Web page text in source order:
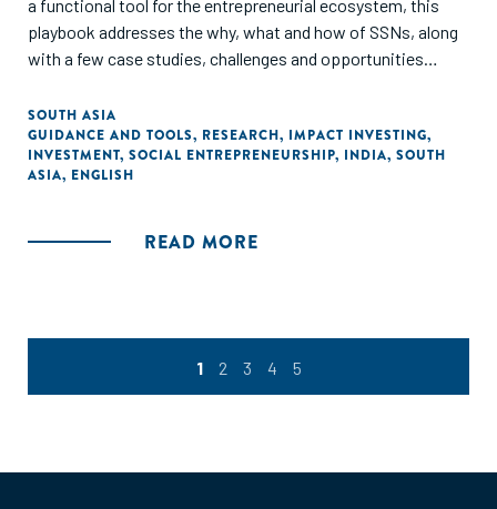
a functional tool for the entrepreneurial ecosystem, this
playbook addresses the why, what and how of SSNs, along
with a few case studies, challenges and opportunities
in times of crisis, instruments such as SSNs have the
potential to improve the efficacy of philanthropy and
government spending. The playbook has been developed for
SOUTH ASIA
GUIDANCE AND TOOLS, RESEARCH, IMPACT INVESTING,
INVESTMENT, SOCIAL ENTREPRENEURSHIP, INDIA, SOUTH
ASIA, ENGLISH
READ MORE
1 2 3 4 5